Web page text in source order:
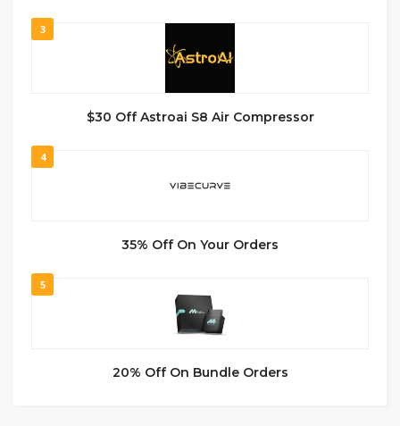
3
$30 Off Astroai S8 Air Compressor
4
35% Off On Your Orders
5
20% Off On Bundle Orders